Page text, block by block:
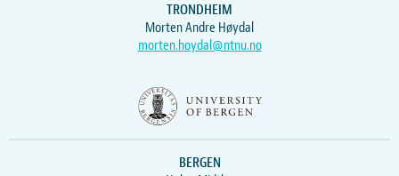
TRONDHEIM
Morten Andre Høydal
morten.hoydal@ntnu.no
BERGEN